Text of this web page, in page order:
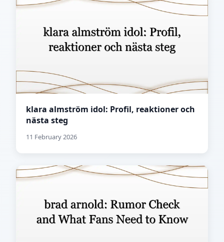
klara almström idol: Profil, reaktioner och
nästa steg
11 February 2026